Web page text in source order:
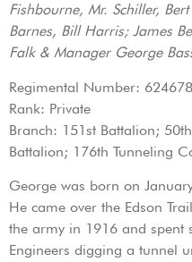
Fishbourne, Mr. Schiller,
Barnes, Bill Harris; James
Falk & Manager George
Regimental Number: 624678
Rank: Private
Branch: 151st Battalion;
Battalion; 176th Tunneling
George was born on
He came over the Edson
the army in 1916 and spent
Engineers digging a tunnel